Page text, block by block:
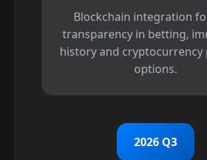
Blockchain integration
transparency in betting,
history and cryptocurrency
options.
2026 Q3